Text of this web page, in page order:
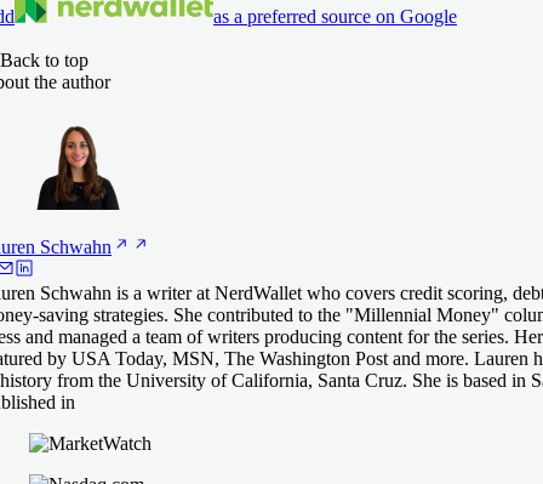
as a preferred source on Google
Back to top
the author
Schwahn
Schwahn is a writer at NerdWallet who covers credit scoring,
saving strategies. She contributed to the "Millennial Money"
and managed a team of writers producing content for the series.
by USA Today, MSN, The Washington Post and more. Lauren
from the University of California, Santa Cruz. She is based in
in